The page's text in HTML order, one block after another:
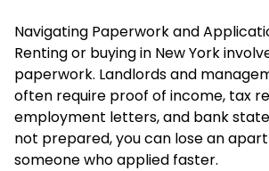
Navigating Paperwork and
Renting or buying in New York
paperwork. Landlords and
often require proof of income, tax
employment letters, and bank
not prepared, you can lose an
someone who applied faster.